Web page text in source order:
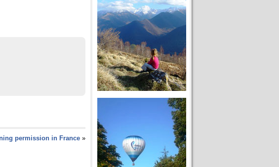
permission in France »